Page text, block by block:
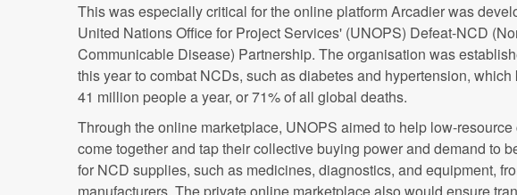
This was especially critical for the online platform Arcadier was
United Nations Office for Project Services' (UNOPS) Defeat-NCD
Communicable Disease) Partnership. The organisation was
this year to combat NCDs, such as diabetes and hypertension, which
41 million people a year, or 71% of all global deaths.
Through the online marketplace, UNOPS aimed to help low-
come together and tap their collective buying power and demand to
for NCD supplies, such as medicines, diagnostics, and equipment,